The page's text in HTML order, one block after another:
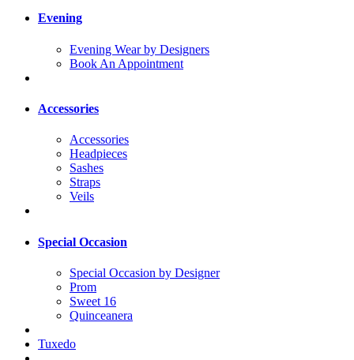
Evening
Evening Wear by Designers
Book An Appointment
Accessories
Accessories
Headpieces
Sashes
Straps
Veils
Special Occasion
Special Occasion by Designer
Prom
Sweet 16
Quinceanera
Tuxedo